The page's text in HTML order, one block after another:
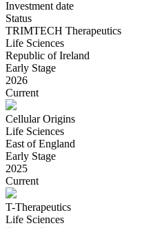
Investment date
Status
TRIMTECH Therapeutics
Life Sciences
Republic of Ireland
Early Stage
2026
Current
Cellular Origins
Life Sciences
East of England
Early Stage
2025
Current
T-Therapeutics
Life Sciences